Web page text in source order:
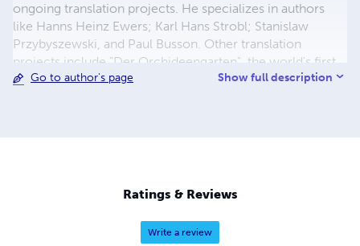
ongoing translation projects. He specializes in authors
like Hanns Heinz Ewers; Karl Hans Strobl; Stanislaw
Przybyszewski, and Paul Busson. Other translation
projects include "Der Orchideengarten", the world's first
illustrated fantasy magazine first published in 1919. He
Go to author's page Show full description
Ratings & Reviews
Write a review